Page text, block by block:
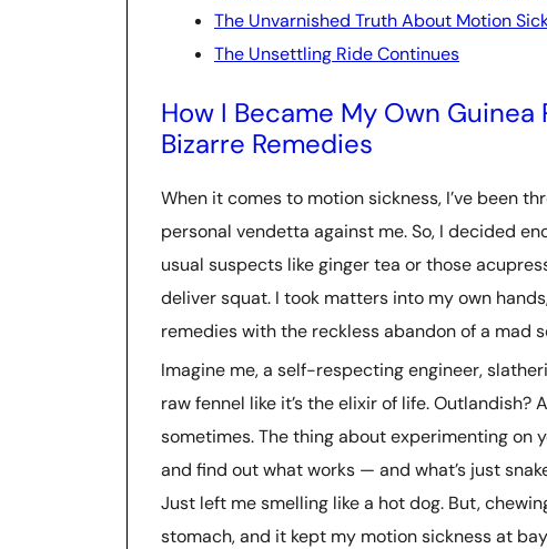
The Unvarnished Truth About Motion
The Unsettling Ride Continues
How I Became My Own
Bizarre Remedies
When it comes to motion sickness, I’ve been
personal vendetta against me. So, I decided
usual suspects like ginger tea or those
deliver squat. I took matters into my own
remedies with the reckless abandon of a mad
Imagine me, a self-respecting engineer,
raw fennel like it’s the elixir of life. Outlandish?
sometimes. The thing about experimenting on
and find out what works — and what’s just
Just left me smelling like a hot dog. But,
stomach, and it kept my motion sickness at